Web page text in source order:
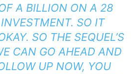
A BILLION ON A 28
SO IT
SO THE SEQUEL’S
CAN GO AHEAD AND
UP NOW, YOU